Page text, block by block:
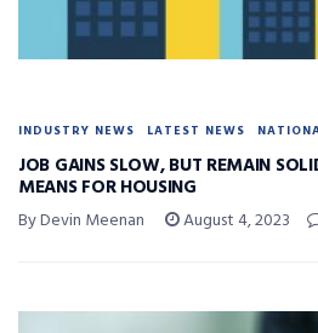
INDUSTRY NEWS LATEST NEWS
JOB GAINS SLOW, BUT REMAIN
MEANS FOR HOUSING
By Devin Meenan August 4, 2023